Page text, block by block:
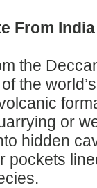
From India
the
the
or
hidden
pockets